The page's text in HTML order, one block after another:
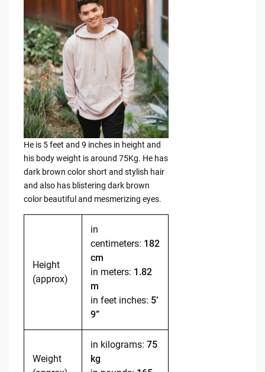
He is 5 feet and 9 inches in height and
his body weight is around 75Kg. He has
dark brown color short and stylish hair
and also has blistering dark brown
color beautiful and mesmerizing eyes.
Height
(approx)
in
centimeters: 182
cm
in meters: 1.82
m
in feet inches: 5’
9”
Weight
in kilograms: 75
kg